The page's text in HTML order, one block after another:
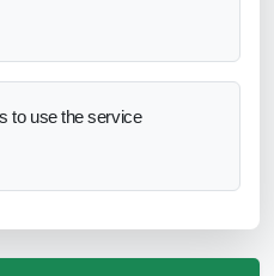
to use the service